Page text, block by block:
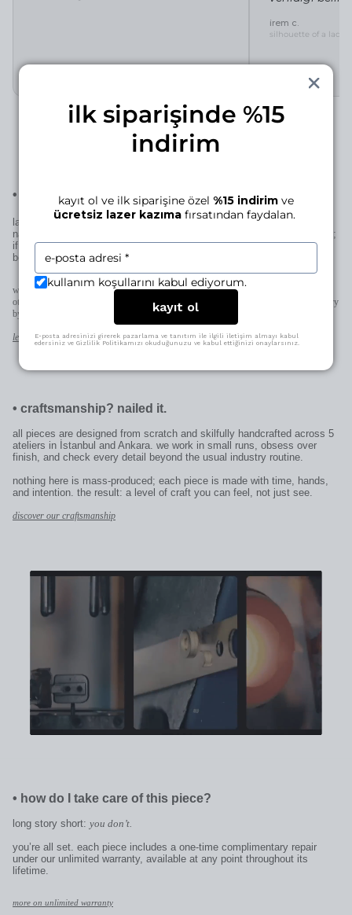
irem c.
silhouette of a lady
• laser engraving for this piece
laser engraving adds a personal signature to your manjé piece—a
name, a date, a small mark… if it’s for you, it becomes uniquely yours;
if it’s for someone else, it becomes uniquely theirs—thoughtful in the
best way.
when space allows (pendants, earrings, rings) we engrave directly on the piece;
otherwise on the patent plate added to the clasp. character limits and placement may vary
by design.
learn more
• craftsmanship? nailed it.
all pieces are designed from scratch and skilfully handcrafted across 5
ateliers in İstanbul and Ankara. we work in small runs, obsess over
finish, and check every detail beyond the usual industry routine.
nothing here is mass-produced; each piece is made with time, hands,
and intention. the result: a level of craft you can feel, not just see.
discover our craftsmanship
• how do I take care of this piece?
long story short: you don’t.
you’re all set. each piece includes a one-time complimentary repair
under our unlimited warranty, available at any point throughout its
lifetime.
more on unlimited warranty
ilk siparişinde %15
indirim
kayıt ol ve ilk siparişine özel %15 indirim ve
ücretsiz lazer kazıma fırsatından faydalan.
kullanım koşullarını kabul ediyorum.
kayıt ol
E-posta adresinizi girerek pazarlama ve tanıtım ile ilgili iletişim almayı kabul
edersiniz ve Gizlilik Politikamızı okuduğunuzu ve kabul ettiğinizi onaylarsınız.